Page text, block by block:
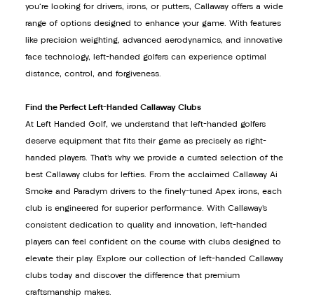
you're looking for drivers, irons, or putters, Callaway offers a wide
range of options designed to enhance your game. With features
like precision weighting, advanced aerodynamics, and innovative
face technology, left-handed golfers can experience optimal
distance, control, and forgiveness.
Find the Perfect Left-Handed Callaway Clubs
At Left Handed Golf, we understand that left-handed golfers
deserve equipment that fits their game as precisely as right-
handed players. That’s why we provide a curated selection of the
best Callaway clubs for lefties. From the acclaimed Callaway Ai
Smoke and Paradym drivers to the finely-tuned Apex irons, each
club is engineered for superior performance. With Callaway’s
consistent dedication to quality and innovation, left-handed
players can feel confident on the course with clubs designed to
elevate their play. Explore our collection of left-handed Callaway
clubs today and discover the difference that premium
craftsmanship makes.